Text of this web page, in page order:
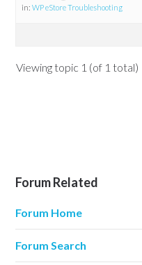
in:WP eStore Troubleshooting
Viewing topic 1 (of 1 total)
Forum Related
Forum Home
Forum Search